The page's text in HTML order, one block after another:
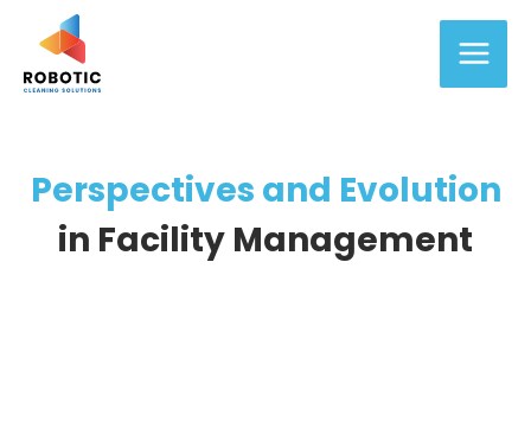
content
Main
Perspectives and Evolution
in Facility Management